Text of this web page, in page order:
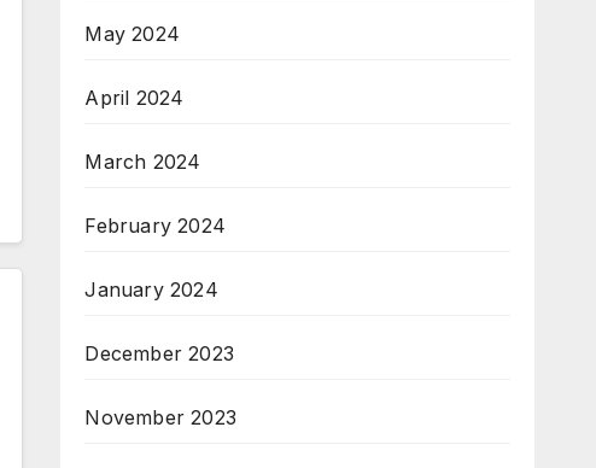
May 2024
April 2024
March 2024
February 2024
January 2024
December 2023
November 2023